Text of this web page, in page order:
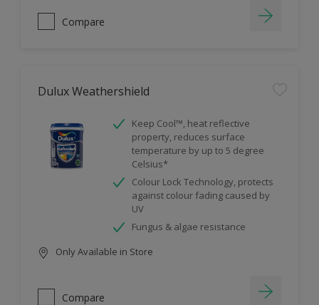
Compare
Dulux Weathershield
Keep Cool™, heat reflective
property, reduces surface
temperature by up to 5 degree
Celsius*
Colour Lock Technology, protects
against colour fading caused by
UV
Fungus & algae resistance
Only Available in Store
Compare